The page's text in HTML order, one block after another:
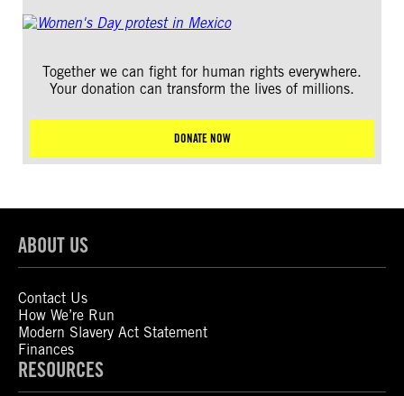
Together we can fight for human rights everywhere.
Your donation can transform the lives of millions.
DONATE NOW
ABOUT US
Contact Us
How We’re Run
Modern Slavery Act Statement
Finances
RESOURCES